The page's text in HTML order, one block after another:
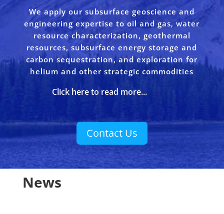
We apply our subsurface geoscience and
engineering expertise to oil and gas, water
resource characterization, geothermal
resources, subsurface energy storage and
carbon sequestration, and exploration for
helium and other strategic commodities
Click here to read more...
Contact Us
News